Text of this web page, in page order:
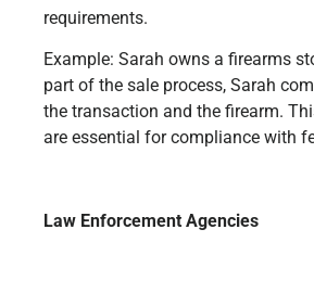
requirements.
Example: Sarah owns a firearms
part of the sale process, Sarah
the transaction and the firearm.
are essential for compliance with
Law Enforcement Agencies